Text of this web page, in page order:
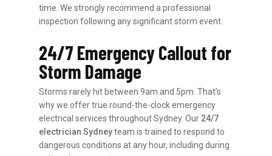
time. We strongly recommend a professional
inspection following any significant storm event.
24/7 Emergency Callout for
Storm Damage
Storms rarely hit between 9am and 5pm. That’s
why we offer true round-the-clock emergency
electrical services throughout Sydney. Our 24/7
electrician Sydneyteam is trained to respond to
dangerous conditions at any hour, including during